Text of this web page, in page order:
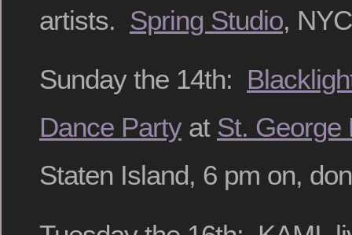
artists. Spring Studio,
Sunday the 14th:
Dance Partyat St. George
Staten Island, 6 pm on,